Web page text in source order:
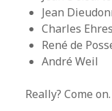
Jean
Charles
René de
André Weil
Really? Come on.